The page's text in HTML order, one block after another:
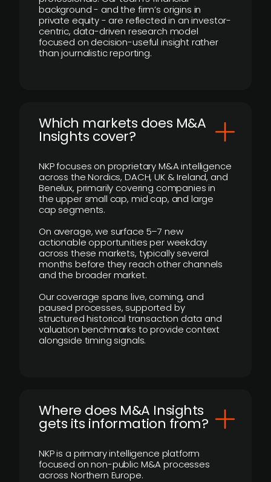
background - and the firm’s origins in
private equity - are reflected in an investor-
centric, data-driven research model
focused on decision-useful insight rather
than journalistic reporting.
​Which markets does M&A
Insights cover?
NKP focuses on proprietary M&A intelligence
across the Nordics, DACH, UK & Ireland, and
Benelux, primarily covering companies in
the upper small cap, mid cap, and large
cap segments.
On average, we surface 5–7 new
actionable opportunities per weekday
across these markets, typically several
months before they reach other channels
and the broader market.
Our coverage spans live, coming, and
paused processes, supported by
structured historical transaction data and
valuation benchmarks to provide context
alongside timing signals.
Where does M&A Insights
gets its information from?
NKP is a primary intelligence platform
focused on non-public M&A processes
across Northern Europe.